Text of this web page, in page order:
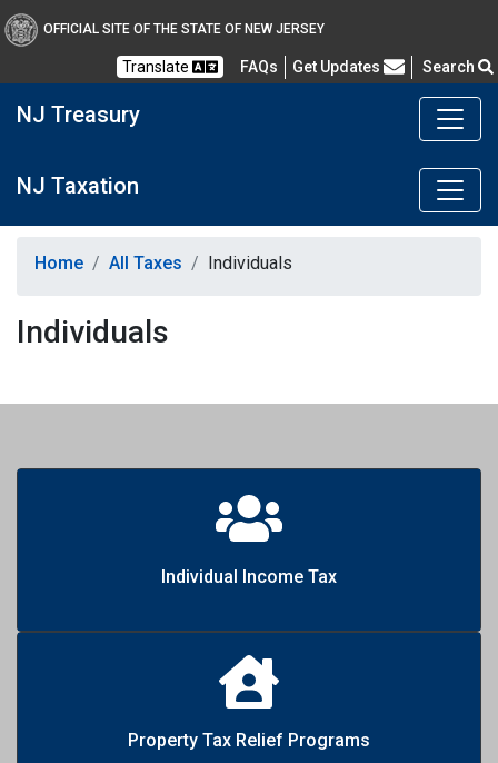
OFFICIAL SITE OF THE STATE OF NEW JERSEY
Translate FAQs Frequently Asked Questions
Get Updates Search
NJ Treasury
NJ Taxation
Home All Taxes Individuals
Individuals
Individual Income Tax
Property Tax Relief Programs